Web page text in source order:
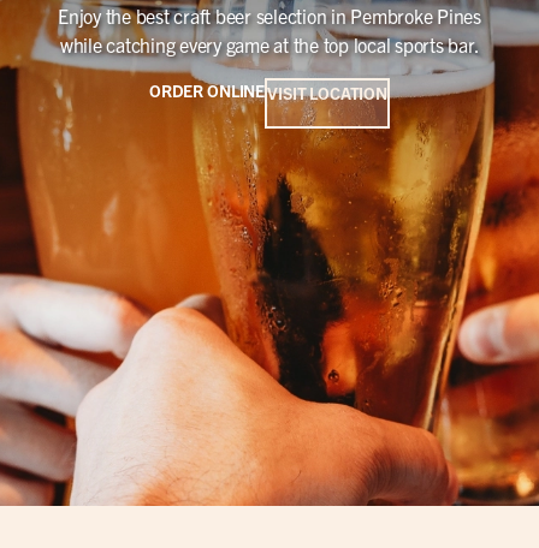
Enjoy the best craft beer selection in Pembroke Pines
while catching every game at the top local sports bar.
ORDER ONLINEVISIT LOCATION